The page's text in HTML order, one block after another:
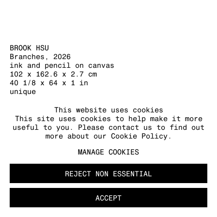
MANAGE COOKIES
COPYRIGHT © 2026 KRAUPA-TUSKANY
ZEIDLER
This website uses cookies
This site uses cookies to help make it more
useful to you. Please contact us to find out
more about our Cookie Policy.
MANAGE COOKIES
REJECT NON ESSENTIAL
ACCEPT
BROOK HSU
Branches , 2026
ink and pencil on canvas
102 x 162.6 x 2.7 cm
40 1/8 x 64 x 1 in
unique
FURTHER IMAGES
(View a larger image of thumbnail 1 )
, currently selected.
, currently selected.
, currently selected.
(View a larger image of thumbnail 2 )
(View a larger image of